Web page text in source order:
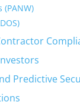
(PANW)
Predictive